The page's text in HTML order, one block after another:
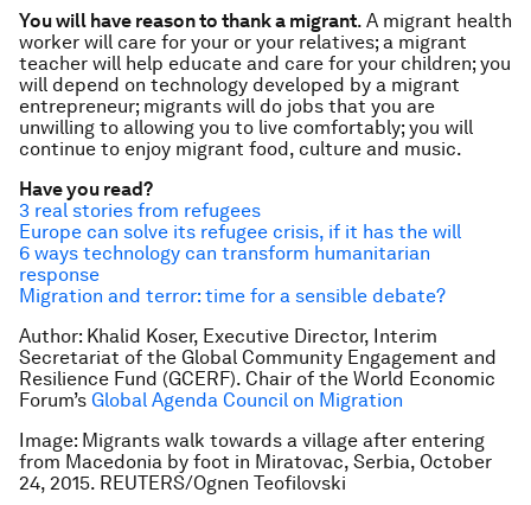
You will have reason to thank a migrant. A migrant health
worker will care for your or your relatives; a migrant
teacher will help educate and care for your children; you
will depend on technology developed by a migrant
entrepreneur; migrants will do jobs that you are
unwilling to allowing you to live comfortably; you will
continue to enjoy migrant food, culture and music.
Have you read?
3 real stories from refugees
Europe can solve its refugee crisis, if it has the will
6 ways technology can transform humanitarian
response
Migration and terror: time for a sensible debate?
Author: Khalid Koser, Executive Director, Interim
Secretariat of the Global Community Engagement and
Resilience Fund (GCERF). Chair of the World Economic
Forum’s Global Agenda Council on Migration
Image: Migrants walk towards a village after entering
from Macedonia by foot in Miratovac, Serbia, October
24, 2015. REUTERS/Ognen Teofilovski